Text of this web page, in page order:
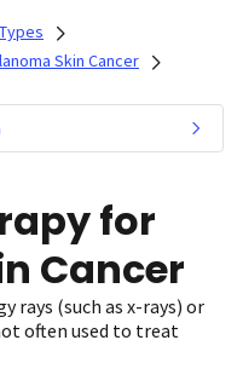
Skin Cancer
for
Cancer
rays (such as x-rays) or
often used to treat